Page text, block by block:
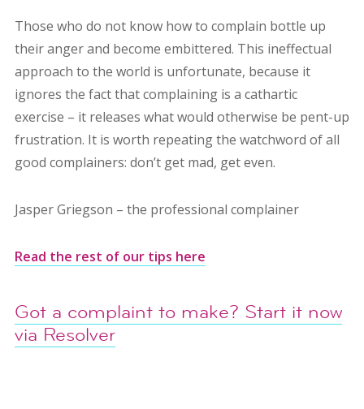
Those who do not know how to complain bottle up
their anger and become embittered. This ineffectual
approach to the world is unfortunate, because it
ignores the fact that complaining is a cathartic
exercise – it releases what would otherwise be pent-up
frustration. It is worth repeating the watchword of all
good complainers: don’t get mad, get even.
Jasper Griegson – the professional complainer
Read the rest of our tips here
Got a complaint to make? Start it now
via Resolver